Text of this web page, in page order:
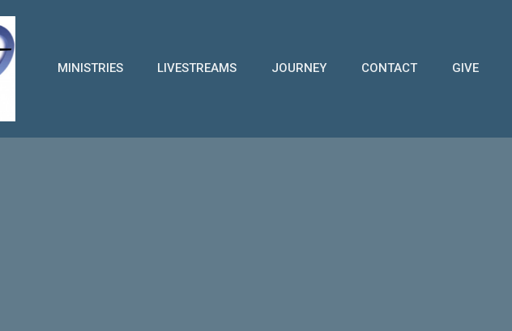
MINISTRIES LIVESTREAMS JOURNEY CONTACT GIVE